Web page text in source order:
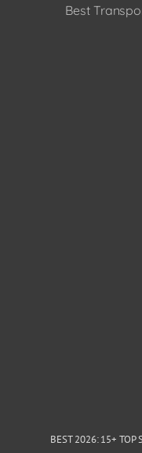
Best